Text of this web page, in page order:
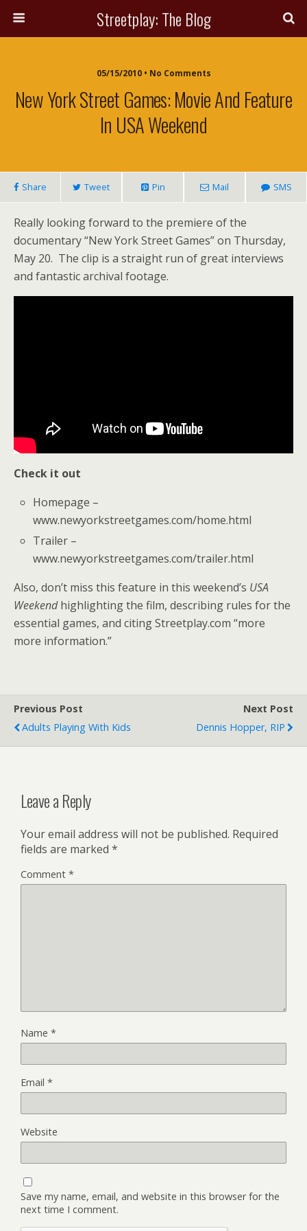
Streetplay: The Blog
05/15/2010 • No Comments
New York Street Games: Movie And Feature
In USA Weekend
Share Tweet Pin Mail SMS
Really looking forward to the premiere of the
documentary “New York Street Games” on Thursday,
May 20. The clip is a straight run of great interviews
and fantastic archival footage.
Check it out
Homepage –
www.newyorkstreetgames.com/home.html
Trailer –
www.newyorkstreetgames.com/trailer.html
Also, don’t miss this feature in this weekend’s USA
Weekendhighlighting the film, describing rules for the
essential games, and citing Streetplay.com “more
more information.”
Previous Post
Adults Playing With Kids
Next Post
Dennis Hopper, RIP
Leave a Reply
Your email address will not be published. Required
fields are marked *
Comment *
Name *
Email *
Website
Save my name, email, and website in this browser for the
next time I comment.